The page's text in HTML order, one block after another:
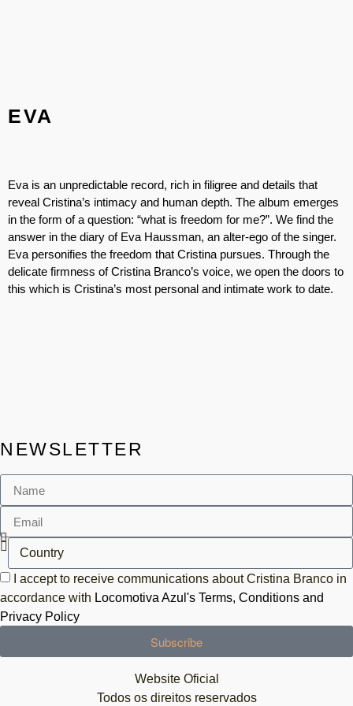
EVA
Eva is an unpredictable record, rich in filigree and details that
reveal Cristina’s intimacy and human depth. The album emerges
in the form of a question: “what is freedom for me?”. We find the
answer in the diary of Eva Haussman, an alter-ego of the singer.
Eva personifies the freedom that Cristina pursues. Through the
delicate firmness of Cristina Branco’s voice, we open the doors to
this which is Cristina’s most personal and intimate work to date.
NEWSLETTER
I accept to receive communications about Cristina Branco in
accordance with Locomotiva Azul's Terms, Conditions and
Privacy Policy
Subscribe
Website Oficial
Todos os direitos reservados